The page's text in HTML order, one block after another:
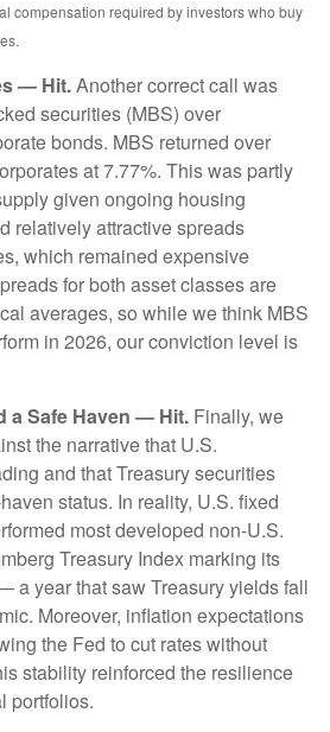
compensation required by investors who buy
— Hit.Another correct call was
securities (MBS) over
bonds. MBS returned over
at 7.77%. This was partly
given ongoing housing
relatively attractive spreads
which remained expensive
for both asset classes are
averages, so while we think MBS
in 2026, our conviction level is
a Safe Haven — Hit. Finally, we
the narrative that U.S.
and that Treasury securities
status. In reality, U.S. fixed
most developed non-U.S.
Treasury Index marking its
a year that saw Treasury yields fall
Moreover, inflation expectations
the Fed to cut rates without
stability reinforced the resilience
portfolios.